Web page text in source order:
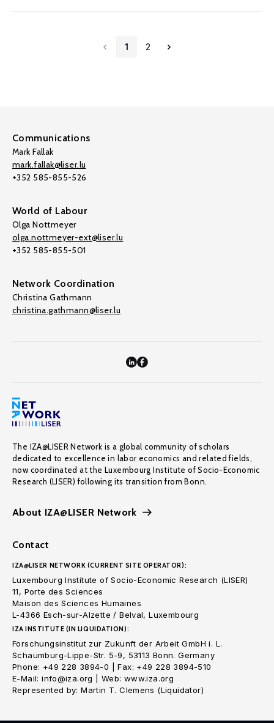
1 2
Communications
Mark Fallak
mark.fallak@liser.lu
+352 585-855-526
World of Labour
Olga Nottmeyer
olga.nottmeyer-ext@liser.lu
+352 585-855-501
Network Coordination
Christina Gathmann
christina.gathmann@liser.lu
The IZA@LISER Network is a global community of scholars
dedicated to excellence in labor economics and related fields,
now coordinated at the Luxembourg Institute of Socio-Economic
Research (LISER) following its transition from Bonn.
About IZA@LISER Network
Contact
IZA@LISER NETWORK (CURRENT SITE OPERATOR):
Luxembourg Institute of Socio-Economic Research (LISER)
11, Porte des Sciences
Maison des Sciences Humaines
L-4366 Esch-sur-Alzette / Belval, Luxembourg
IZA INSTITUTE (IN LIQUIDATION):
Forschungsinstitut zur Zukunft der Arbeit GmbH i. L.
Schaumburg-Lippe-Str. 5-9, 53113 Bonn. Germany
Phone: +49 228 3894-0 | Fax: +49 228 3894-510
E-Mail: info@iza.org | Web: www.iza.org
Represented by: Martin T. Clemens (Liquidator)